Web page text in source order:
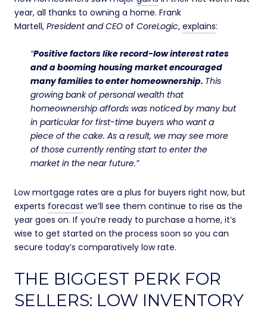
year, all thanks to owning a home. Frank
Martell, President and CEO of CoreLogic, explains:
“Positive factors like record-low interest rates
and a booming housing market encouraged
many families to enter homeownership. This
growing bank of personal wealth that
homeownership affords was noticed by many but
in particular for first-time buyers who want a
piece of the cake. As a result, we may see more
of those currently renting start to enter the
market in the near future.”
Low mortgage rates are a plus for buyers right now, but
experts forecast we’ll see them continue to rise as the
year goes on. If you’re ready to purchase a home, it’s
wise to get started on the process soon so you can
secure today’s comparatively low rate.
THE BIGGEST PERK FOR
SELLERS: LOW INVENTORY